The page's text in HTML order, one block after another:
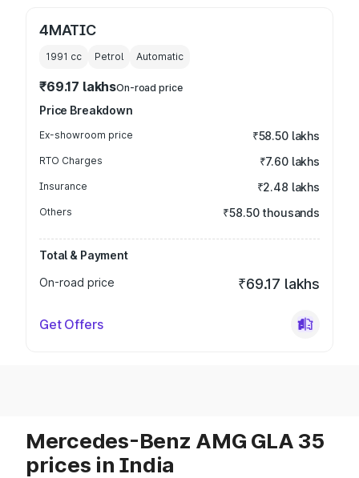
4MATIC
1991 cc Petrol Automatic
₹69.17 lakhsOn-road price
Price Breakdown
Ex-showroom price ₹58.50 lakhs
RTO Charges ₹7.60 lakhs
Insurance ₹2.48 lakhs
Others ₹58.50 thousands
Total & Payment
On-road price
₹69.17 lakhs
Get Offers
Mercedes-Benz AMG GLA 35
prices in India